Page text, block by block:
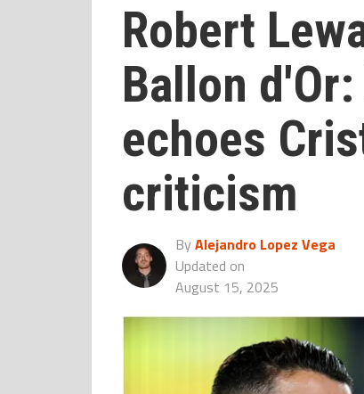
Robert
Ballon
echoes
criticism
By Alejandro Lopez Vega
Updated on
August 15, 2025